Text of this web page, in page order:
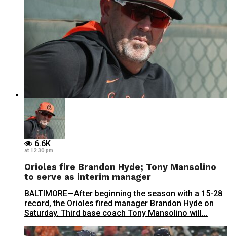
6.6K
at 12:30 pm
Orioles fire Brandon Hyde; Tony Mansolino
to serve as interim manager
BALTIMORE—After beginning the season with a 15-28
record, the Orioles fired manager Brandon Hyde on
Saturday. Third base coach Tony Mansolino will...